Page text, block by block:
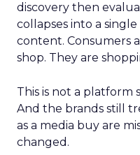
discovery then
collapses into a
content. Consumers
shop. They are
This is not a platform
And the brands still
as a media buy are
changed.